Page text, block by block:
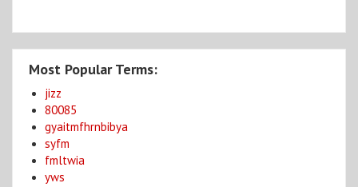
Most Popular Terms:
jizz
80085
gyaitmfhrnbibya
syfm
fmltwia
yws